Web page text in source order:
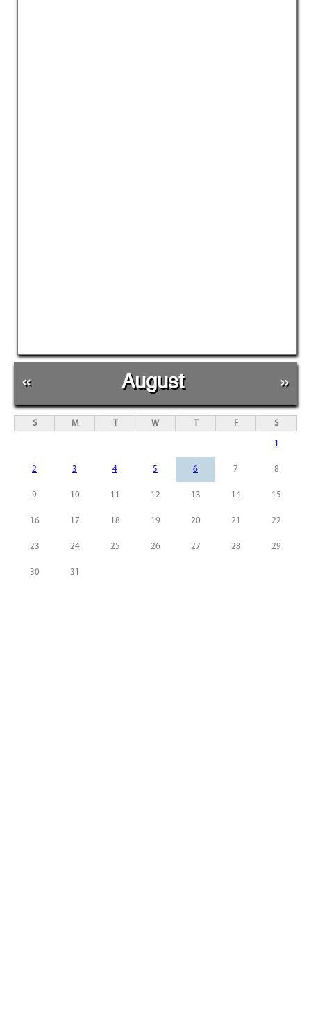
« August »
S M T W T F S
1
2 3 4 5 6 7 8
9 10 11 12 13 14 15
16 17 18 19 20 21 22
23 24 25 26 27 28 29
30 31